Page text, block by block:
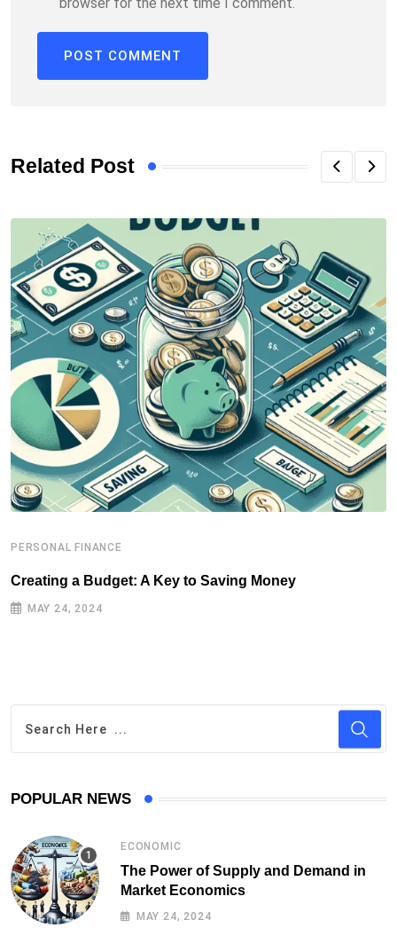
Related Post
PERSONAL FINANCE
Creating a Budget: A Key to Saving Money
MAY 24, 2024
POPULAR NEWS
ECONOMIC
The Power of Supply and Demand in
Market Economics
MAY 24, 2024